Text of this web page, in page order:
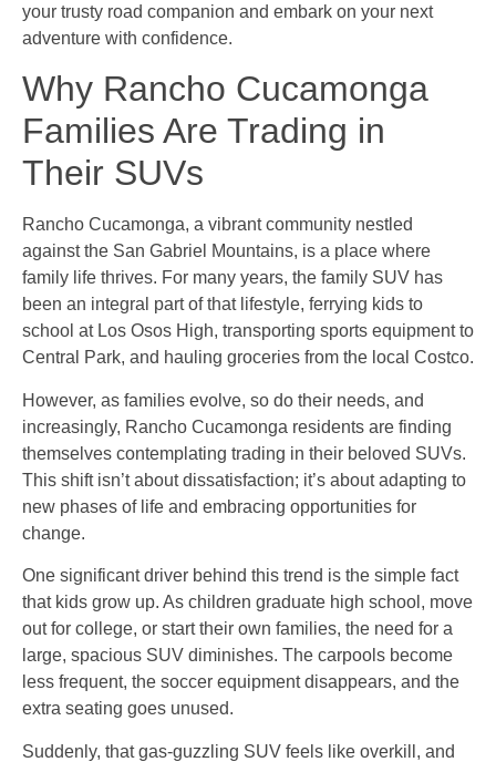
your trusty road companion and embark on your next
adventure with confidence.
Why Rancho Cucamonga
Families Are Trading in
Their SUVs
Rancho Cucamonga, a vibrant community nestled
against the San Gabriel Mountains, is a place where
family life thrives. For many years, the family SUV has
been an integral part of that lifestyle, ferrying kids to
school at Los Osos High, transporting sports equipment to
Central Park, and hauling groceries from the local Costco.
However, as families evolve, so do their needs, and
increasingly, Rancho Cucamonga residents are finding
themselves contemplating trading in their beloved SUVs.
This shift isn’t about dissatisfaction; it’s about adapting to
new phases of life and embracing opportunities for
change.
One significant driver behind this trend is the simple fact
that kids grow up. As children graduate high school, move
out for college, or start their own families, the need for a
large, spacious SUV diminishes. The carpools become
less frequent, the soccer equipment disappears, and the
extra seating goes unused.
Suddenly, that gas-guzzling SUV feels like overkill, and